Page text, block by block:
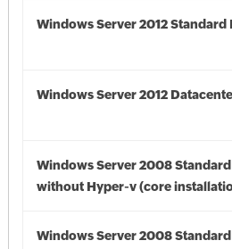
Windows Server 2012 Standard
Windows Server 2012
Windows Server 2008
without Hyper-v (core
Windows Server 2008